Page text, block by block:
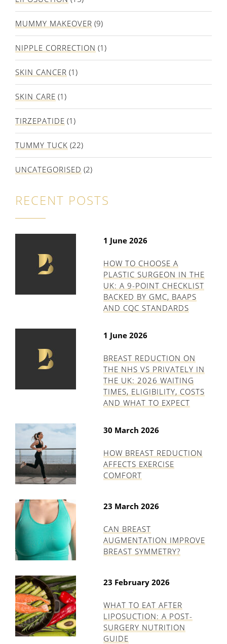
MUMMY MAKEOVER (9)
NIPPLE CORRECTION (1)
SKIN CANCER (1)
SKIN CARE (1)
TIRZEPATIDE (1)
TUMMY TUCK (22)
UNCATEGORISED (2)
RECENT POSTS
1 June 2026
HOW TO CHOOSE A
PLASTIC SURGEON IN THE
UK: A 9-POINT CHECKLIST
BACKED BY GMC, BAAPS
AND CQC STANDARDS
1 June 2026
BREAST REDUCTION ON
THE NHS VS PRIVATELY IN
THE UK: 2026 WAITING
TIMES, ELIGIBILITY, COSTS
AND WHAT TO EXPECT
30 March 2026
HOW BREAST REDUCTION
AFFECTS EXERCISE
COMFORT
23 March 2026
CAN BREAST
AUGMENTATION IMPROVE
BREAST SYMMETRY?
23 February 2026
WHAT TO EAT AFTER
LIPOSUCTION: A POST-
SURGERY NUTRITION
GUIDE